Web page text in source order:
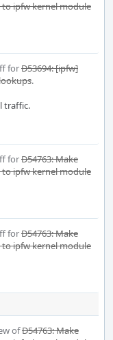
to ipfw kernel module
forD53694: [ipfw]
.
traffic.
forD54763: Make
to ipfw kernel module
forD54763: Make
to ipfw kernel module
ofD54763: Make